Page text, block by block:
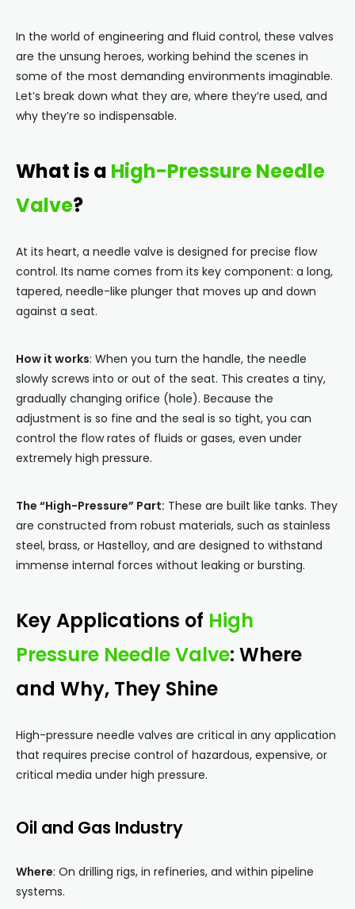
In the world of engineering and fluid control, these valves
are the unsung heroes, working behind the scenes in
some of the most demanding environments imaginable.
Let’s break down what they are, where they’re used, and
why they’re so indispensable.
What is a High-Pressure Needle
Valve?
At its heart, a needle valve is designed for precise flow
control. Its name comes from its key component: a long,
tapered, needle-like plunger that moves up and down
against a seat.
How it works: When you turn the handle, the needle
slowly screws into or out of the seat. This creates a tiny,
gradually changing orifice (hole). Because the
adjustment is so fine and the seal is so tight, you can
control the flow rates of fluids or gases, even under
extremely high pressure.
The “High-Pressure” Part: These are built like tanks. They
are constructed from robust materials, such as stainless
steel, brass, or Hastelloy, and are designed to withstand
immense internal forces without leaking or bursting.
Key Applications of High
Pressure Needle Valve: Where
and Why, They Shine
High-pressure needle valves are critical in any application
that requires precise control of hazardous, expensive, or
critical media under high pressure.
Oil and Gas Industry
Where: On drilling rigs, in refineries, and within pipeline
systems.